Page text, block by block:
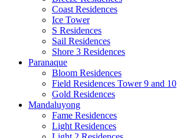
Coast Residences
Ice Tower
S Residences
Sail Residences
Shore 3 Residences
Paranaque
Bloom Residences
Field Residences Tower 9 and 10
Gold Residences
Mandaluyong
Fame Residences
Light Residences